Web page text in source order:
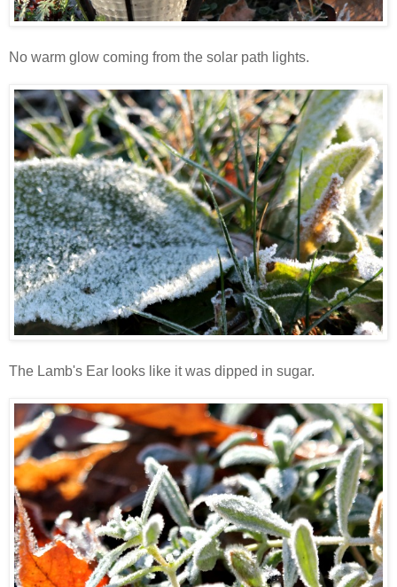
No warm glow coming from the solar path lights.
The Lamb's Ear looks like it was dipped in sugar.